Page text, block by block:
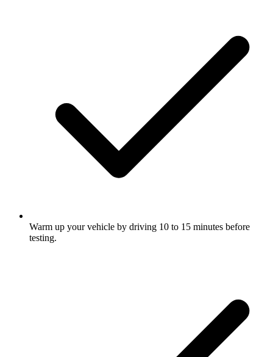
Warm up your vehicle by driving 10 to 15 minutes before
testing.